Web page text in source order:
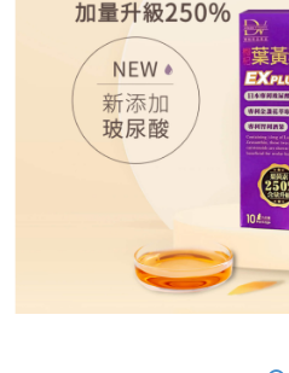
results.
Registering multiple accounts or using
is strictly prohibited. In case of
reserves the right to suspend the